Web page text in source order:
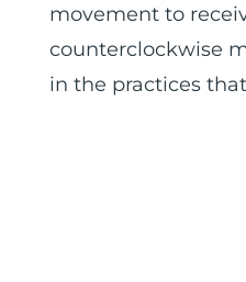
movement to
counterclockwise
in the practices